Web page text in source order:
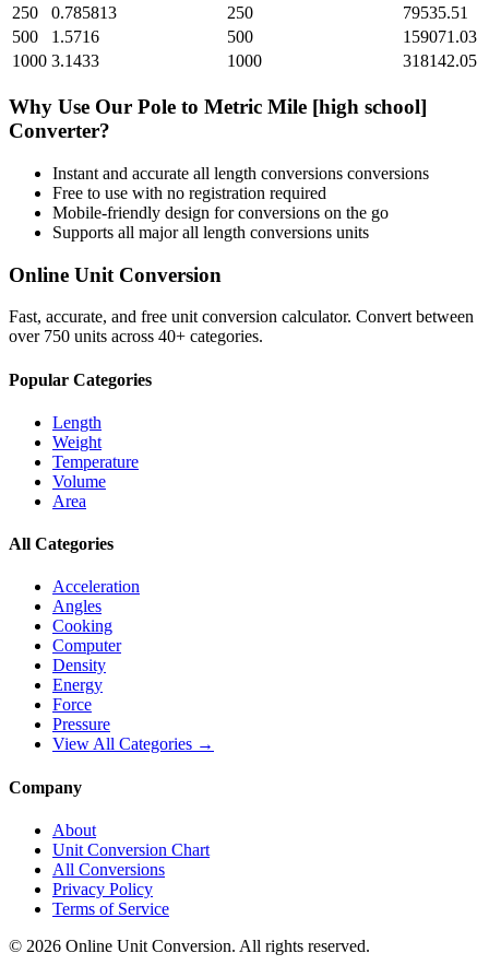
250
0.785813 250
79535.51
500
1.5716 500
159071.03
1000 3.1433 1000 318142.05
Why Use Our Pole to Metric Mile [high school]
Converter?
Instant and accurate all length conversions conversions
Free to use with no registration required
Mobile-friendly design for conversions on the go
Supports all majorall length conversions units
Online Unit Conversion
Fast, accurate, and free unit conversion calculator. Convert between
over 750 units across 40+ categories.
Popular Categories
Length
Weight
Temperature
Volume
Area
All Categories
Acceleration
Angles
Cooking
Computer
Density
Energy
Force
Pressure
View All Categories →
Company
About
Unit Conversion Chart
All Conversions
Privacy Policy
Terms of Service
© 2026 Online Unit Conversion. All rights reserved.